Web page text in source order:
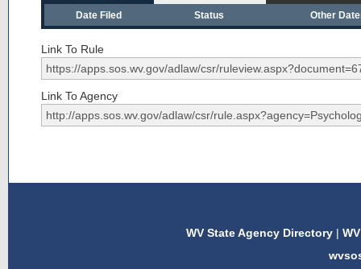
Date Filed Status Other
Link To Rule
Link To Agency
WV State Agency Directory |